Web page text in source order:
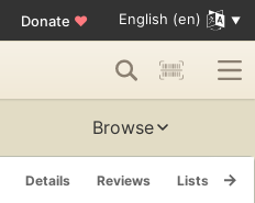
Donate ♥ English (en)
Browse
Details Reviews Lists